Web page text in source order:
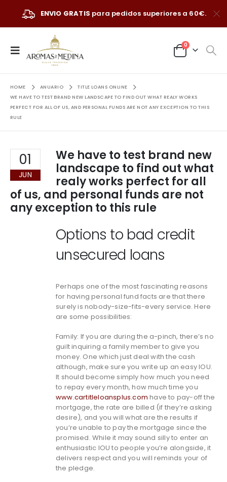
ENVIO GRATIS para pedidos superiores a 60€.
0
HOME ANUARIO
TITLE LOANS ONLINE
WE HAVE TO TEST BRAND NEW LANDSCAPE TO FIND OUT WHAT REALY WORKS
PERFECT FOR ALL OF US, AND PERSONAL FUNDS ARE NOT ANY EXCEPTION TO THIS
RULE
01
JUN
We have to test brand new
landscape to find out what
realy works perfect for all
of us, and personal funds are not
any exception to this rule
Options to bad credit
unsecured loans
Perhaps one of the most fascinating reasons
for having personal fund facts are that there
surely is nobody-size-fits-every service. Here
are some possibilities:
Family: If you are during the a-pinch, there’s no
guilt inquiring a family member to give you
money. One which just deal with the cash
although, make sure you write up an easy IOU.
It should become simply how much you need
to repay every month, how much time you
www.cartitleloansplus.com have to pay-off the
mortgage, the rate are billed (if they’re asking
desire), and you will what are the results if
you’re unable to pay the mortgage since the
promised. While it may sound silly to enter an
enthusiastic IOU to people you’re alongside, it
delivers respect and you will reminds your of
the pledge.